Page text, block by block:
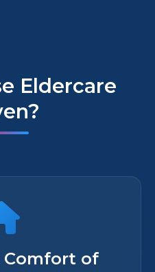
Eldercare
Comfort of